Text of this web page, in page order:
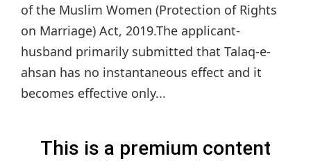
of the Muslim Women (Protection of Rights
on Marriage) Act, 2019.The applicant-
husband primarily submitted that Talaq-e-
ahsan has no instantaneous effect and it
becomes effective only...
This is a premium content